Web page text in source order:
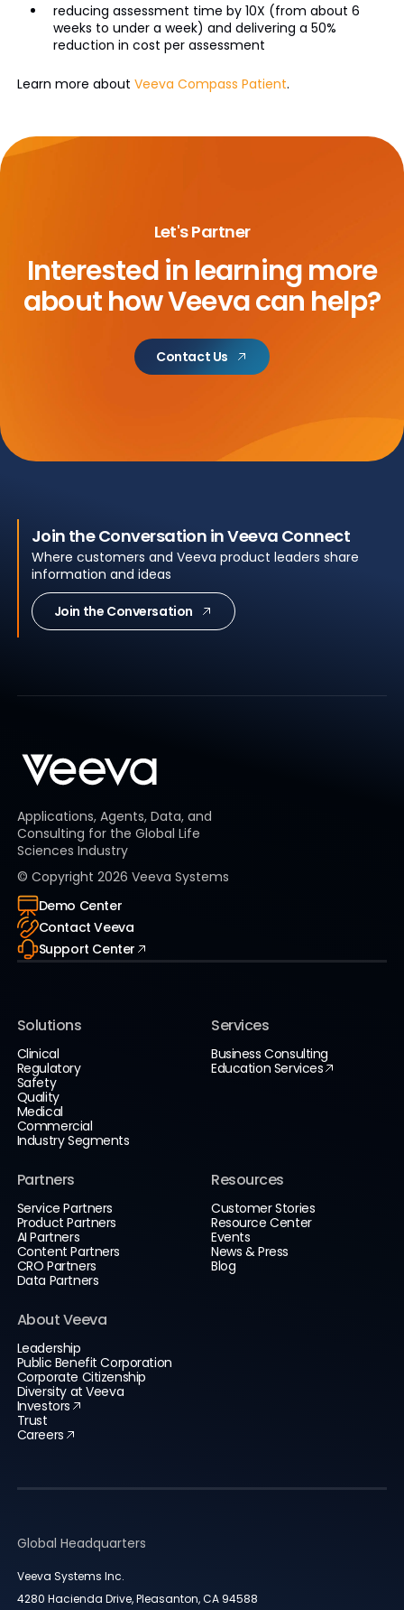
reducing assessment time by 10X (from about 6
weeks to under a week) and delivering a 50%
reduction in cost per assessment
Learn more about Veeva Compass Patient.
Let's Partner
Interested in learning more
abouthow Veeva can help?
Contact Us
Join the Conversation in Veeva Connect
Where customers and Veeva product leaders share
information and ideas
Join the Conversation
Applications, Agents, Data, and
Consulting for the Global Life
Sciences Industry
© Copyright 2026 Veeva Systems
Demo Center
Contact Veeva
Support Center
Solutions
Clinical
Regulatory
Safety
Quality
Medical
Commercial
Industry Segments
Services
Business Consulting
Education Services
Partners
Service Partners
Product Partners
AI Partners
Content Partners
CRO Partners
Data Partners
Resources
Customer Stories
Resource Center
Events
News & Press
Blog
About Veeva
Leadership
Public Benefit Corporation
Corporate Citizenship
Diversity at Veeva
Investors
Trust
Careers
Global Headquarters
Veeva Systems Inc.
4280 Hacienda Drive, Pleasanton, CA 94588